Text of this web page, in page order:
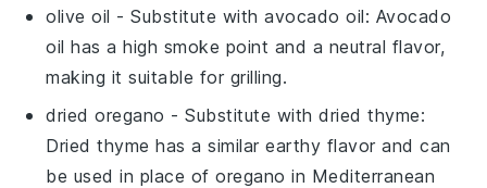
olive oil - Substitute withavocado oil: Avocado
oil has a high smoke point and a neutral flavor,
making it suitable for grilling.
dried oregano - Substitute withdried thyme:
Dried thyme has a similar earthy flavor and can
be used in place of oregano in Mediterranean